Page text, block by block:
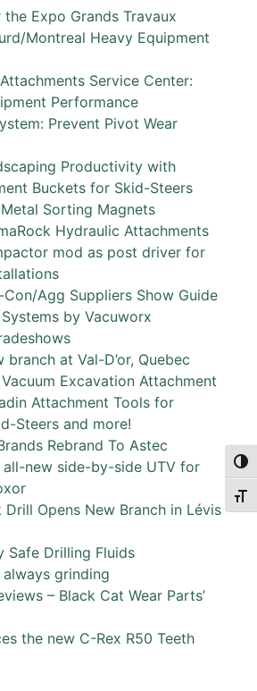
the Expo Grands Travaux
Montreal Heavy Equipment
Service Center:
Performance
Prevent Pivot Wear
Productivity with
Buckets for Skid-Steers
Sorting Magnets
Hydraulic Attachments
mod as post driver for
Agg Suppliers Show Guide
by Vacuworx
branch at Val-D’or, Quebec
Excavation Attachment
Attachment Tools for
Steers and more!
Rebrand To Astec
new side-by-side UTV for
Opens New Branch in Lévis
Safe Drilling Fluids
grinding
– Black Cat Wear Parts’
the new C-Rex R50 Teeth